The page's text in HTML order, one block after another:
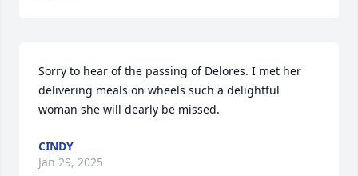
Sorry to hear of the passing of Delores. I met her
delivering meals on wheels such a delightful
woman she will dearly be missed.
CINDY
Jan 29, 2025